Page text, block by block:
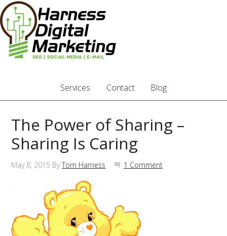
Services Contact Blog
The Power of Sharing –
Sharing Is Caring
May 8, 2015 ByTom Harness 1 Comment